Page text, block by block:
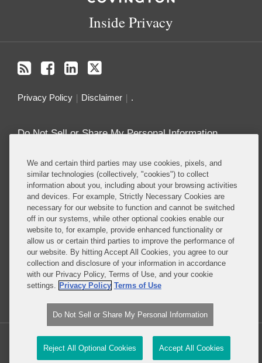
Inside Privacy
Privacy Policy Disclaimer .
Do Not Sell or Share My Personal Information
Attorney Advertising
About this Blog
Repeatedly ranked as having one of the best
privacy practices in the world, Covington combines
exceptional substantive expertise with an unrivaled
understanding of the IT industry, and of e-
commerce and digital media business models in
particular.
We and certain third parties may use cookies, pixels, and
similar technologies (collectively, "cookies") to collect
information about you, including about your browsing activities
and devices. For example, Strictly Necessary Cookies are
necessary for our website to function and cannot be switched
off in our systems, while other optional cookies enable our
website to, for example, provide enhanced functionality or
allow us or certain third parties to improve the performance of
our website. By hitting Accept All Cookies, you agree to our
collection and disclosure of your information in accordance
with our Privacy Policy, Terms of Use, and your cookie
settings. Privacy Policy Terms of Use
Do Not Sell or Share My Personal Information
Reject All Optional Cookies Accept All Cookies